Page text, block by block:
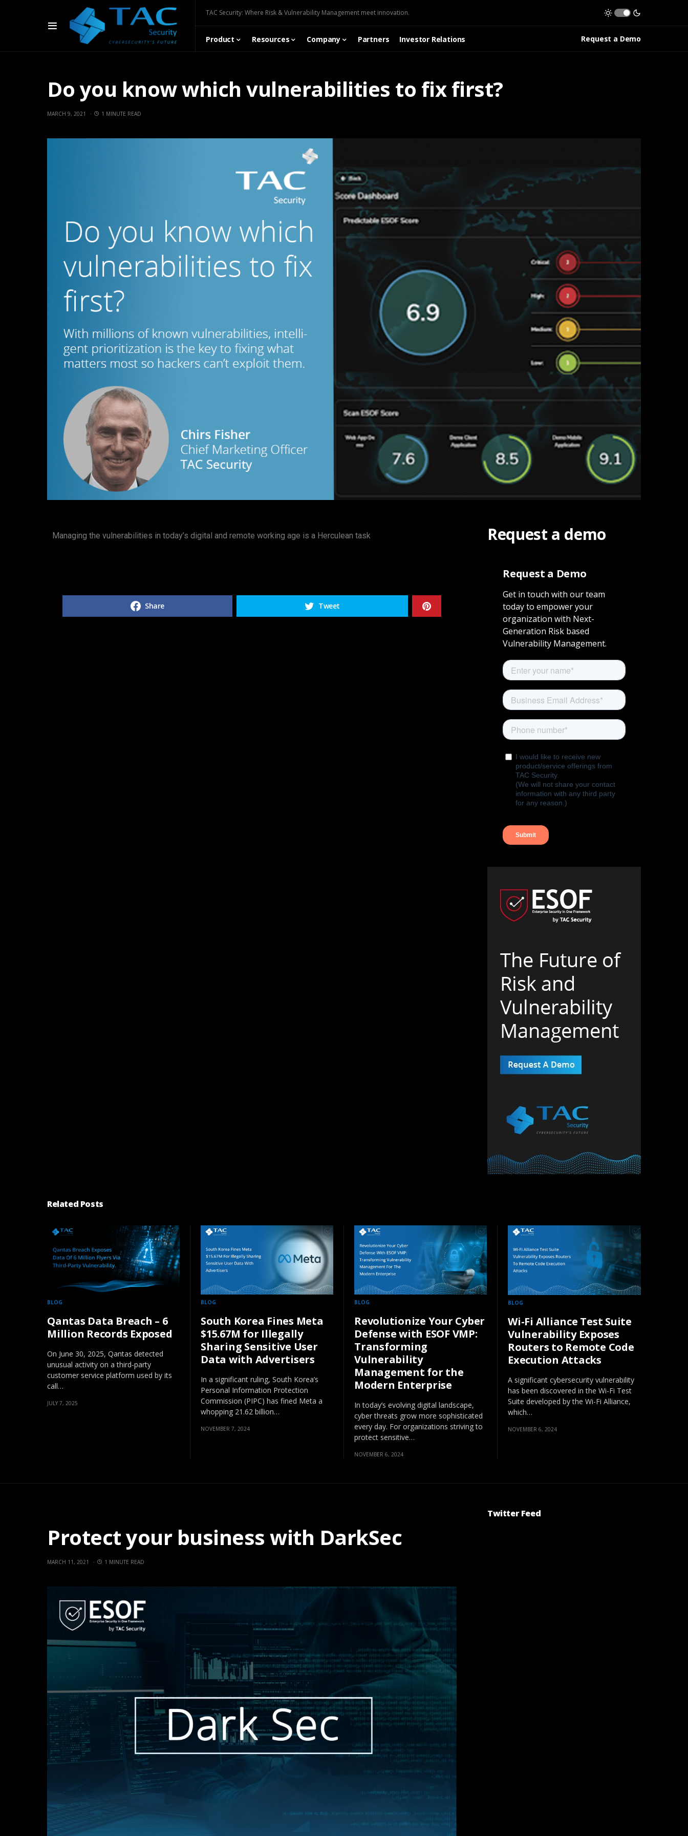
TAC Security: Where Risk & Vulnerability Management meet innovation.
Product Resources Company Partners Investor Relations Request a Demo
Do you know which vulnerabilities to fix first?
MARCH 9, 2021 1 MINUTE READ
Managing the vulnerabilities in today’s digital and remote working age is a Herculean task
Share Tweet
Request a demo
Request a Demo
Get in touch with our team
today to empower your
organization with Next-
Generation Risk based
Vulnerability Management.
Related Posts
BLOG
Qantas Data Breach – 6
Million Records Exposed
On June 30, 2025, Qantas detected
unusual activity on a third-party
customer service platform used by its
call…
JULY 7, 2025
BLOG
South Korea Fines Meta
$15.67M for Illegally
Sharing Sensitive User
Data with Advertisers
In a significant ruling, South Korea’s
Personal Information Protection
Commission (PIPC) has fined Meta a
whopping 21.62 billion…
NOVEMBER 7, 2024
BLOG
Revolutionize Your Cyber
Defense with ESOF VMP:
Transforming
Vulnerability
Management for the
Modern Enterprise
In today’s evolving digital landscape,
cyber threats grow more sophisticated
every day. For organizations striving to
protect sensitive…
NOVEMBER 6, 2024
BLOG
Wi-Fi Alliance Test Suite
Vulnerability Exposes
Routers to Remote Code
Execution Attacks
A significant cybersecurity vulnerability
has been discovered in the Wi-Fi Test
Suite developed by the Wi-Fi Alliance,
which…
NOVEMBER 6, 2024
Protect your business with DarkSec
MARCH 11, 2021 1 MINUTE READ
Twitter Feed